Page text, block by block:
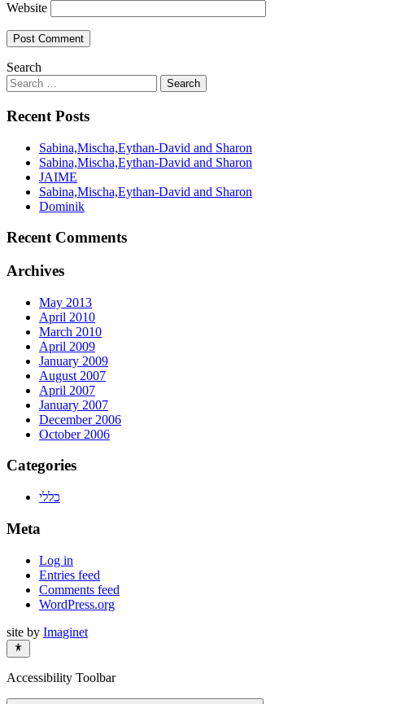
Website
Search
Recent Posts
Sabina,Mischa,Eythan-David and Sharon
Sabina,Mischa,Eythan-David and Sharon
JAIME
Sabina,Mischa,Eythan-David and Sharon
Dominik
Recent Comments
Archives
May 2013
April 2010
March 2010
April 2009
January 2009
August 2007
April 2007
January 2007
December 2006
October 2006
Categories
כללי
Meta
Log in
Entries feed
Comments feed
WordPress.org
site by Imaginet
Accessibility Toolbar